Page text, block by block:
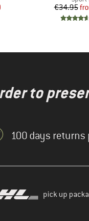
€34.95
to
100 days returns
pick up